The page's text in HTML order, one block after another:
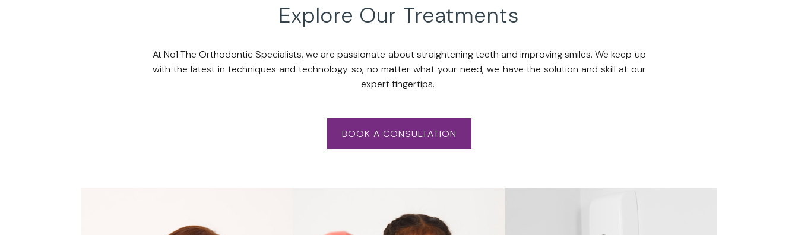
Explore Our Treatments
At No1 The Orthodontic Specialists, we are passionate about straightening teeth and improving smiles. We keep up
with the latest in techniques and technology so, no matter what your need, we have the solution and skill at our
expert fingertips.
BOOK A CONSULTATION